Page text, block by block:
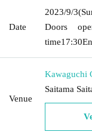
Date
2023/9/3
Doors
time17:30
Venue
Kawaguchi
Saitama